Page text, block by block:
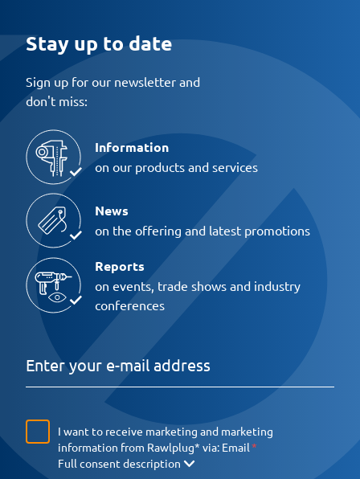
Stay up to date
Sign up for our newsletter and
don't miss:
Information
on our products and services
News
on the offering and latest promotions
Reports
on events, trade shows and industry
conferences
I want to receive marketing and marketing
information from Rawlplug* via: Email
Full consent description